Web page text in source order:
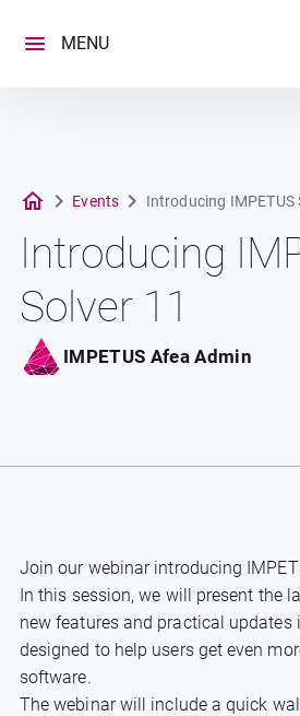
content
MENU
Events Introducing IMPETUS
Introducing
Solver 11
IMPETUS Afea Admin
Join our webinar introducing
In this session, we will present the
new features and practical updates
designed to help users get even
software.
The webinar will include a quick